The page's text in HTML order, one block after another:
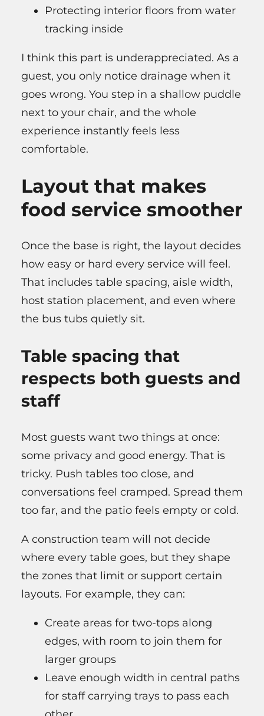
Protecting interior floors from water
tracking inside
I think this part is underappreciated. As a
guest, you only notice drainage when it
goes wrong. You step in a shallow puddle
next to your chair, and the whole
experience instantly feels less
comfortable.
Layout that makes
food service smoother
Once the base is right, the layout decides
how easy or hard every service will feel.
That includes table spacing, aisle width,
host station placement, and even where
the bus tubs quietly sit.
Table spacing that
respects both guests and
staff
Most guests want two things at once:
some privacy and good energy. That is
tricky. Push tables too close, and
conversations feel cramped. Spread them
too far, and the patio feels empty or cold.
A construction team will not decide
where every table goes, but they shape
the zones that limit or support certain
layouts. For example, they can:
Create areas for two-tops along
edges, with room to join them for
larger groups
Leave enough width in central paths
for staff carrying trays to pass each